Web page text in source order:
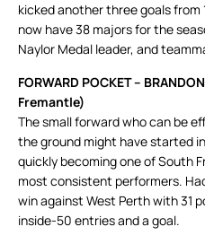
kicked another three goals from
now have 38 majors for the
Naylor Medal leader, and
FORWARD POCKET –
Fremantle)
The small forward who can be
the ground might have started
quickly becoming one of South
most consistent performers.
win against West Perth with 31
inside-50 entries and a goal.